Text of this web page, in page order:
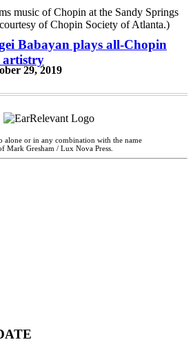
Babayan plays all-Chopin
artistry
29, 2019
alone or in any combination with the name
Mark Gresham / Lux Nova Press.